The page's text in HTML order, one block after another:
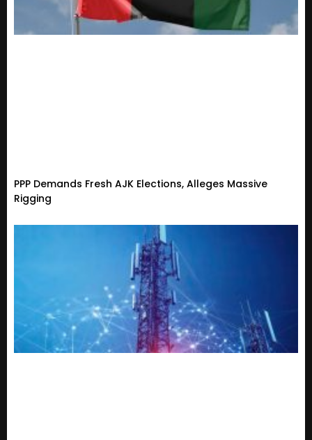
PPP Demands Fresh AJK Elections, Alleges Massive
Rigging